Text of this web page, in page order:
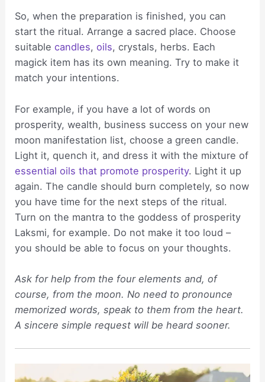
So, when the preparation is finished, you can
start the ritual. Arrange a sacred place. Choose
suitablecandles,oils, crystals, herbs. Each
magick item has its own meaning. Try to make it
match your intentions.
For example, if you have a lot of words on
prosperity, wealth, business success on your new
moon manifestation list, choose a green candle.
Light it, quench it, and dress it with the mixture of
essential oils that promote prosperity. Light it up
again. The candle should burn completely, so now
you have time for the next steps of the ritual.
Turn on the mantra to the goddess of prosperity
Laksmi, for example. Do not make it too loud –
you should be able to focus on your thoughts.
Ask for help from the four elements and, of
course, from the moon. No need to pronounce
memorized words, speak to them from the heart.
A sincere simple request will be heard sooner.